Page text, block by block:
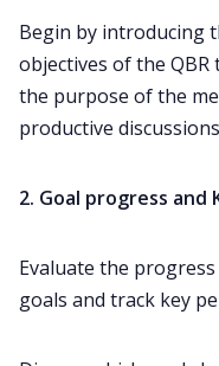
Begin by introducing
objectives of the
the purpose of the
productive
2. Goal progress and
Evaluate the
goals and track key